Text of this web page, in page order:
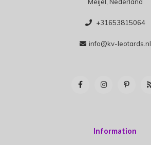
+31653815064
info@kv-leotards.nl
Information